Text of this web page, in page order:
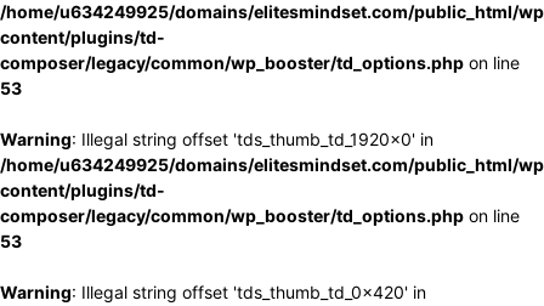
/home/u634249925/domains/elitesmindset.com/public_html/
content/plugins/td-
composer/legacy/common/wp_booster/td_options.php on line
53
Warning: Illegal string offset 'tds_thumb_td_1920x0' in
/home/u634249925/domains/elitesmindset.com/public_html/
content/plugins/td-
composer/legacy/common/wp_booster/td_options.php on line
53
Warning: Illegal string offset 'tds_thumb_td_0x420' in